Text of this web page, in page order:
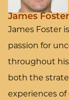
James Foster
James Foster
passion for
throughout
both the
experiences